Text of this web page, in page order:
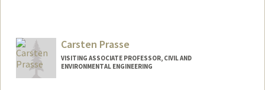
Web page:Carsten Prasse
VISITING ASSOCIATE PROFESSOR, CIVIL AND
ENVIRONMENTAL ENGINEERING